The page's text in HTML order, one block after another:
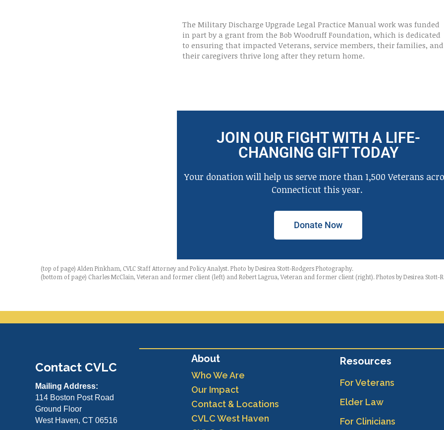
The Military Discharge Upgrade Legal Practice Manual work was funded
in part by a grant from the Bob Woodruff Foundation, which is dedicated
to ensuring that impacted Veterans, service members, their families, and
their caregivers thrive long after they return home.
JOIN OUR FIGHT WITH A LIFE-
CHANGING GIFT TODAY
Your donation will help us serve more than 1,500 Veterans
Connecticut this year.
Donate Now
(top of page) Alden Pinkham, CVLC Staff Attorney and Policy Analyst. Photo by Desirea Stott-Rodgers Photography.
(bottom of page) Charles McClain, Veteran and former client (left) and Robert Lagrua, Veteran and former client (right). Photos by Desirea Stott-
Contact CVLC
Mailing Address:
114 Boston Post Road
Ground Floor
West Haven, CT 06516
About
Who We Are
Our Impact
Contact & Locations
CVLC West Haven
Resources
For Veterans
Elder Law
For Clinicians